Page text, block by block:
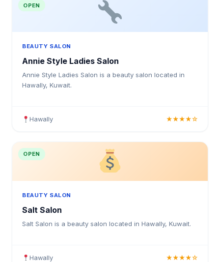
OPEN
BEAUTY SALON
Annie Style Ladies Salon
Annie Style Ladies Salon is a beauty salon located in
Hawally, Kuwait.
Hawally ★★★★☆
OPEN
BEAUTY SALON
Salt Salon
Salt Salon is a beauty salon located in Hawally, Kuwait.
Hawally ★★★★☆